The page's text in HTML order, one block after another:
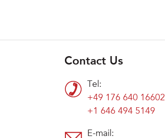
Contact Us
Tel:
+49 176 640 16602
+1 646 494 5149
E-mail: